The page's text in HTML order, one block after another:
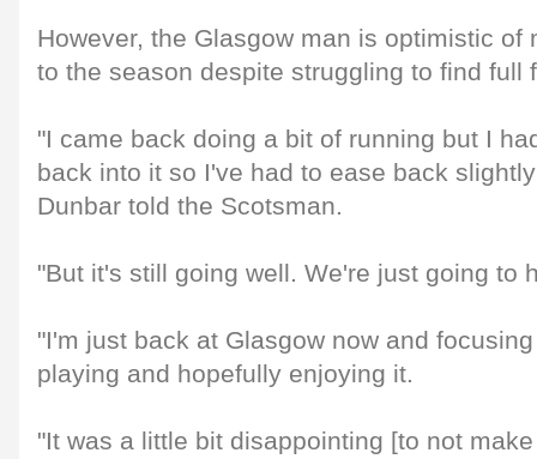
However, the Glasgow man is optimistic of
to the season despite struggling to find full
"I came back doing a bit of running but I
back into it so I've had to ease back
Dunbar told the Scotsman.
"But it's still going well. We're just going to
"I'm just back at Glasgow now and
playing and hopefully enjoying it.
"It was a little bit disappointing [to not